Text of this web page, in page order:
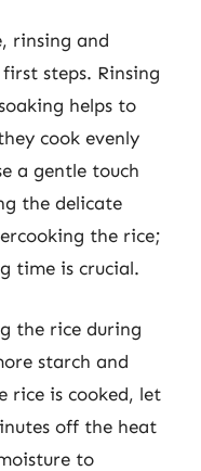
rinsing and
steps. Rinsing
helps to
cook evenly
a gentle touch
the delicate
the rice;
time is crucial.
the rice during
starch and
rice is cooked, let
off the heat
to